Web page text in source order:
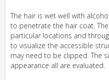
The hair is wet well with
to penetrate the hair coat.
particular locations and
to visualize the accessible
may need to be clipped. The
appearance all are evaluated.